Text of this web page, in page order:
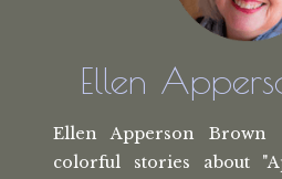
Ellen
Ellen Apperson
colorful stories about